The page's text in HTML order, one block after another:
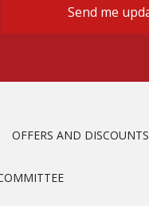
OFFERS AND DISCOUNTS